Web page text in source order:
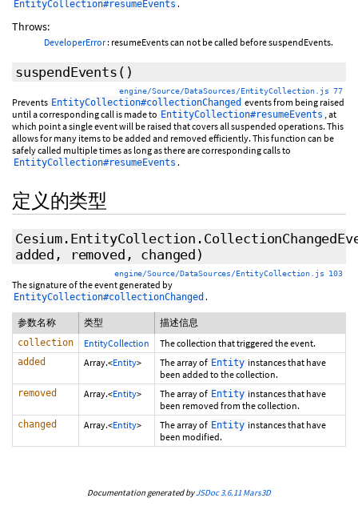
EntityCollection#resumeEvents .
Throws:
DeveloperError: resumeEvents can not be called before suspendEvents.
suspendEvents ()
engine/Source/DataSources/EntityCollection.js 77
Prevents EntityCollection#collectionChanged events from being raised
until a corresponding call is made to EntityCollection#resumeEvents , at
which point a single event will be raised that covers all suspended operations. This
allows for many items to be added and removed efficiently. This function can be
safely called multiple times as long as there are corresponding calls to
EntityCollection#resumeEvents .
定义的类型
added, removed, changed)
engine/Source/DataSources/EntityCollection.js 103
The signature of the event generated by
EntityCollection#collectionChanged .
参数名称 类型 描述信息
collection EntityCollection The collection that triggered the event.
added Array.<Entity> The array of Entity instances that have
been added to the collection.
removed Array.<Entity> The array of Entity instances that have
been removed from the collection.
changed Array.<Entity> The array of Entity instances that have
been modified.
Documentation generated byJSDoc 3.6.11 Mars3D